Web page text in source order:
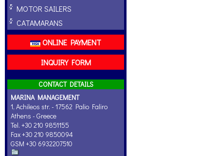
MOTOR SAILERS
CATAMARANS
ONLINE PAYMENT
INQUIRY FORM
CONTACT DETAILS
MARINA MANAGEMENT
1, Achileos str. - 17562 Palio Faliro
Athens - Greece
Tel. +30 210 9851155
Fax +30 210 9850094
GSM +30 6932207510